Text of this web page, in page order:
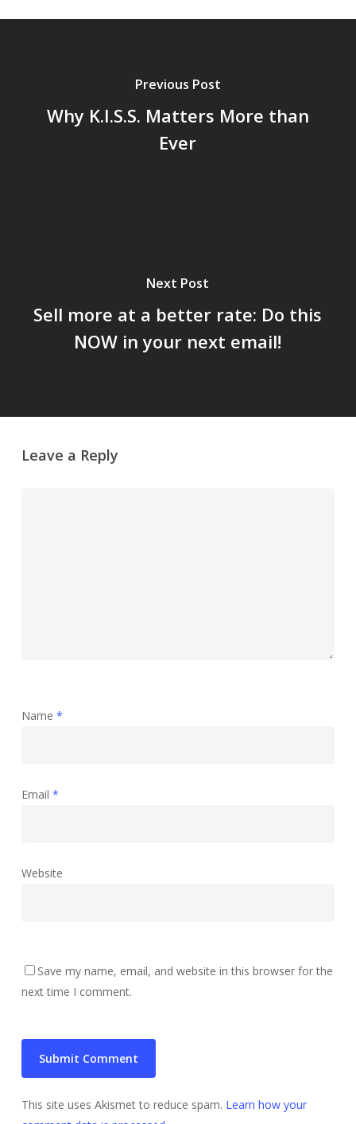
Previous Post
Why K.I.S.S. Matters More than
Ever
Next Post
Sell more at a better rate: Do this
NOW in your next email!
Leave a Reply
Name *
Email *
Website
Save my name, email, and website in this browser for the
next time I comment.
This site uses Akismet to reduce spam. Learn how your